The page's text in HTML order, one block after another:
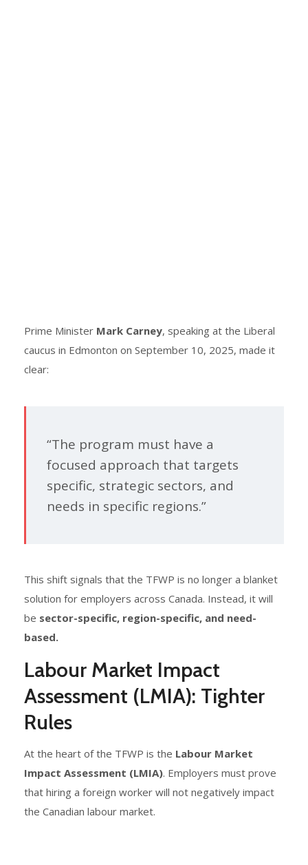
Prime Minister Mark Carney, speaking at the Liberal
caucus in Edmonton on September 10, 2025, made it
clear:
“The program must have a
focused approach that targets
specific, strategic sectors, and
needs in specific regions.”
This shift signals that the TFWP is no longer a blanket
solution for employers across Canada. Instead, it will
be sector-specific, region-specific, and need-
based.
Labour Market Impact
Assessment (LMIA): Tighter
Rules
At the heart of the TFWP is the Labour Market
Impact Assessment (LMIA). Employers must prove
that hiring a foreign worker will not negatively impact
the Canadian labour market.